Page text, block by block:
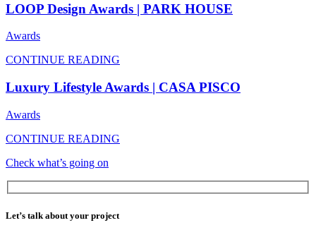
LOOP Design Awards | PARK HOUSE
Awards
CONTINUE READING
Luxury Lifestyle Awards | CASA PISCO
Awards
CONTINUE READING
Check what’s going on
Let’s talk about your project